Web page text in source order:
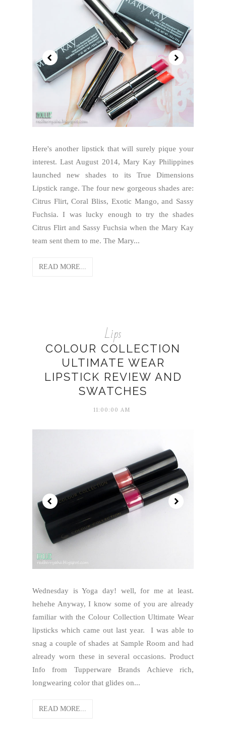
Here's another lipstick that will surely pique your
interest. Last August 2014, Mary Kay Philippines
launched new shades to its True Dimensions
Lipstick range. The four new gorgeous shades are:
Citrus Flirt, Coral Bliss, Exotic Mango, and Sassy
Fuchsia. I was lucky enough to try the shades
Citrus Flirt and Sassy Fuchsia when the Mary Kay
team sent them to me. The Mary...
READ MORE...
Lips
COLOUR COLLECTION
ULTIMATE WEAR
LIPSTICK REVIEW AND
SWATCHES
11:00:00 AM
Wednesday is Yoga day! well, for me at least.
hehehe Anyway, I know some of you are already
familiar with the Colour Collection Ultimate Wear
lipsticks which came out last year. I was able to
snag a couple of shades at Sample Room and had
already worn these in several occasions. Product
Info from Tupperware Brands Achieve rich,
longwearing color that glides on...
READ MORE...